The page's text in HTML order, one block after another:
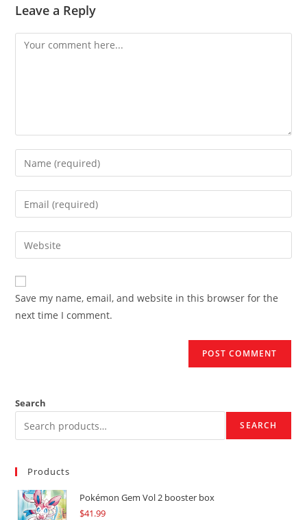
Leave a Reply
Comment
Enter
your
name
comment
Enter
your
email
address
comment
Enter
your
website
URL
(optional)
Save my name, email, and website in this browser for the
next time I comment.
Search
SEARCH
Products
Pokémon Gem Vol 2 booster box
$41.99